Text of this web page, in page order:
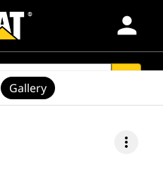
person
more_vert
Gallery